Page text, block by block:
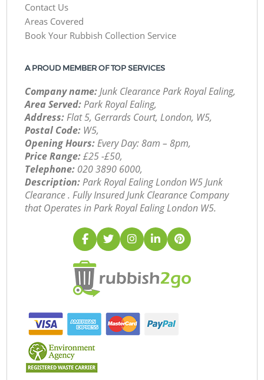
Contact Us
Areas Covered
Book Your Rubbish Collection Service
A PROUD MEMBER OF TOP SERVICES
Company name:Junk Clearance Park Royal Ealing,
Area Served:Park Royal Ealing,
Address:Flat 5, Gerrards Court, London, W5,
Postal Code: W5,
Opening Hours:Every Day: 8am – 8pm,
Price Range:£25 -£50,
Telephone: ‎020 3890 6000,
Description:Park Royal Ealing London W5 Junk
Clearance . Fully Insured Junk Clearance Company
that Operates in Park Royal Ealing London W5.